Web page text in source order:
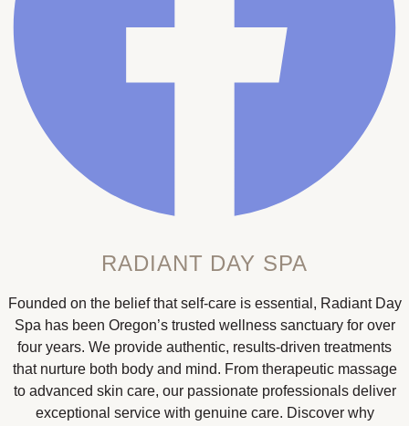
RADIANT DAY SPA
Founded on the belief that self-care is essential, Radiant Day
Spa has been Oregon’s trusted wellness sanctuary for over
four years. We provide authentic, results-driven treatments
that nurture both body and mind. From therapeutic massage
to advanced skin care, our passionate professionals deliver
exceptional service with genuine care. Discover why